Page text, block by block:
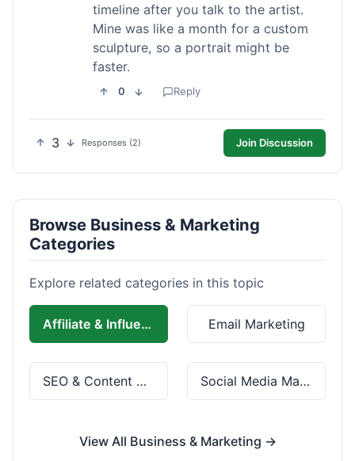
timeline after you talk to the artist.
Mine was like a month for a custom
sculpture, so a portrait might be
faster.
0 Reply
3 Responses (2) Join Discussion
Browse Business & Marketing
Categories
Explore related categories in this topic
Affiliate & Influencer Marketing Email Marketing
SEO & Content Marketing Social Media Marketing
View All Business & Marketing →